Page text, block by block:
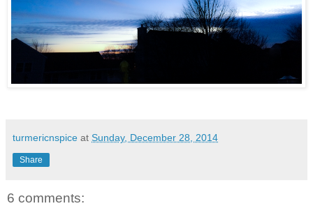
turmericnspice at Sunday, December 28, 2014
Share
6 comments: